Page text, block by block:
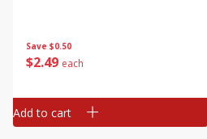
Save $0.50
$2 49 each
Add to cart